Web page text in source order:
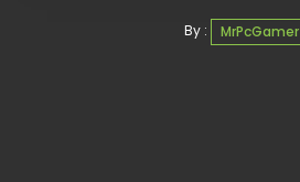
By : MrPcGamer